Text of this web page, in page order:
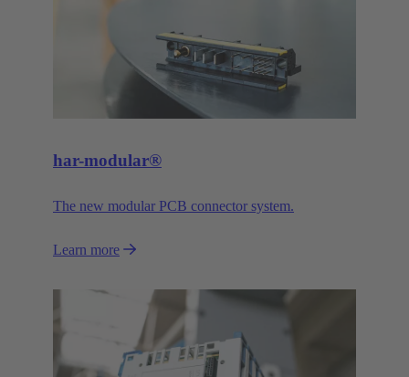
har-modular®
The new modular PCB connector system.
Learn more